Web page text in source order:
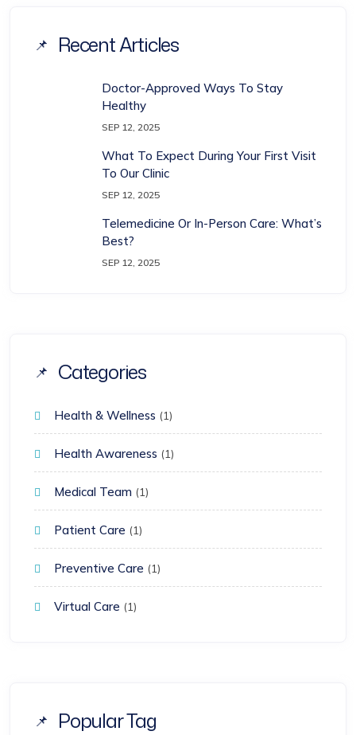
Recent Articles
Doctor-Approved Ways To Stay
Healthy
SEP 12, 2025
What To Expect During Your First Visit
To Our Clinic
SEP 12, 2025
Telemedicine Or In-Person Care: What’s
Best?
SEP 12, 2025
Categories
Health & Wellness (1)
Health Awareness (1)
Medical Team (1)
Patient Care (1)
Preventive Care (1)
Virtual Care (1)
Popular Tag